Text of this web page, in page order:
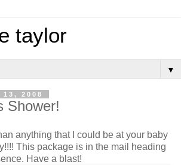
taylor
▼
2008
Shower!
anything that I could be at your baby
This package is in the mail heading
Have a blast!